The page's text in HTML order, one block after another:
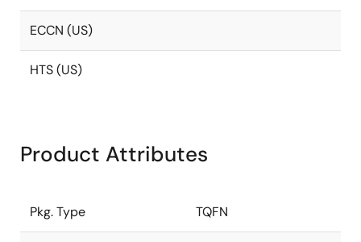
ECCN (US)
HTS (US)
Product Attributes
Pkg. Type TQFN